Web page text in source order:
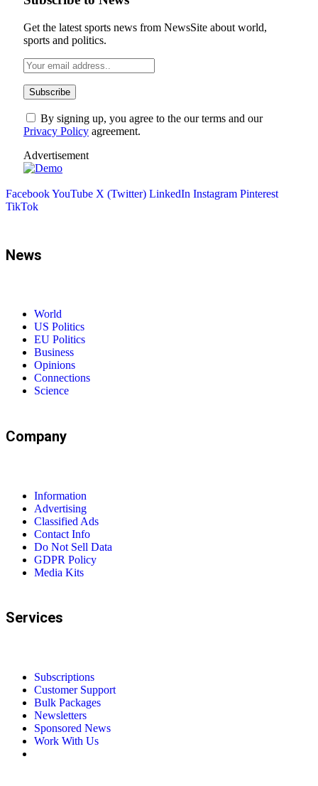
Get the latest sports news from NewsSite about world,
sports and politics.
By signing up, you agree to the our terms and our
Privacy Policy agreement.
Advertisement
FacebookYouTube X (Twitter) LinkedIn Instagram Pinterest
TikTok
News
World
US Politics
EU Politics
Business
Opinions
Connections
Science
Company
Information
Advertising
Classified Ads
Contact Info
Do Not Sell Data
GDPR Policy
Media Kits
Services
Subscriptions
Customer Support
Bulk Packages
Newsletters
Sponsored News
Work With Us